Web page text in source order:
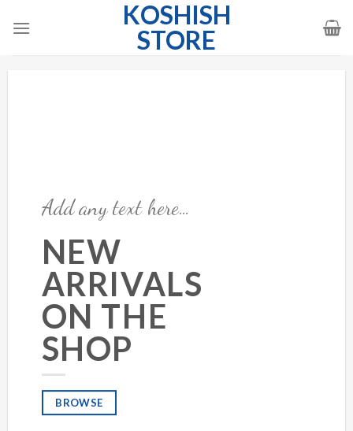
KOSHISH
STORE
Add any text here…
NEW
ARRIVALS
ON THE
SHOP
BROWSE